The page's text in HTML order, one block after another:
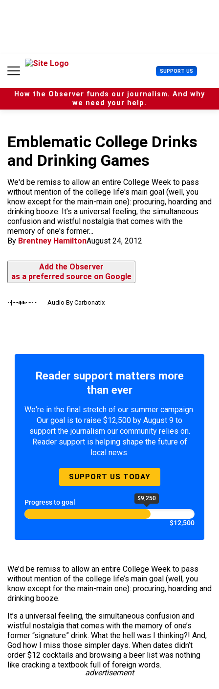
n
SUPPORT US U
s
e
r
How the Observer funds our journalism. And why
we need your help.
Emblematic College Drinks
and Drinking Games
We'd be remiss to allow an entire College Week to pass
without mention of the college life's main goal (well, you
know except for the main-main one): procuring, hoarding and
drinking booze. It's a universal feeling, the simultaneous
confusion and wistful nostalgia that comes with the
memory of one's former...
By Brentney HamiltonAugust 24, 2012
Add the Observer
as a preferred source on Google
Audio By Carbonatix
Reader support matters more
than ever
We're in the final stretch of our summer campaign.
Our goal is to raise $12,500 by August 9 to
support the journalism our community relies on.
Reader support is helping shape the future of
local news.
SUPPORT US TODAY
Progress to goal $9,250
$12,500
We’d be remiss to allow an entire College Week to pass
without mention of the college life’s main goal (well, you
know except for the main-main one): procuring, hoarding and
drinking booze.
It’s a universal feeling, the simultaneous confusion and
wistful nostalgia that comes with the memory of one’s
former “signature” drink. What the hell was I thinking?! And,
God how I miss those simpler days. When dates didn’t
order $12 cocktails and browsing a beer list was nothing
like cracking a textbook full of foreign words.
advertisement